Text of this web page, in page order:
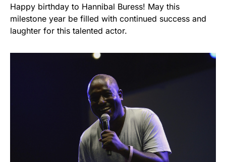
Happy birthday to Hannibal Buress! May this
milestone year be filled with continued success and
laughter for this talented actor.